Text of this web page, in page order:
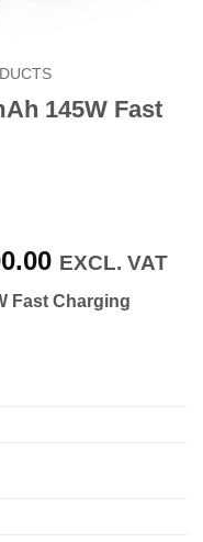
145W Fast
Current
is:
EXCL. VAT
Fast Charging